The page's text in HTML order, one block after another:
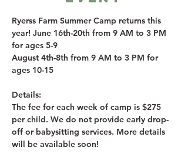
Ryerss Farm Summer Camp returns this
year! June 16th-20th from 9 AM to 3 PM
for ages 5-9
August 4th-8th from 9 AM to 3 PM for
ages 10-15
Details:
The fee for each week of camp is $275
per child. We do not provide early drop-
off or babysitting services. More details
will be available soon!